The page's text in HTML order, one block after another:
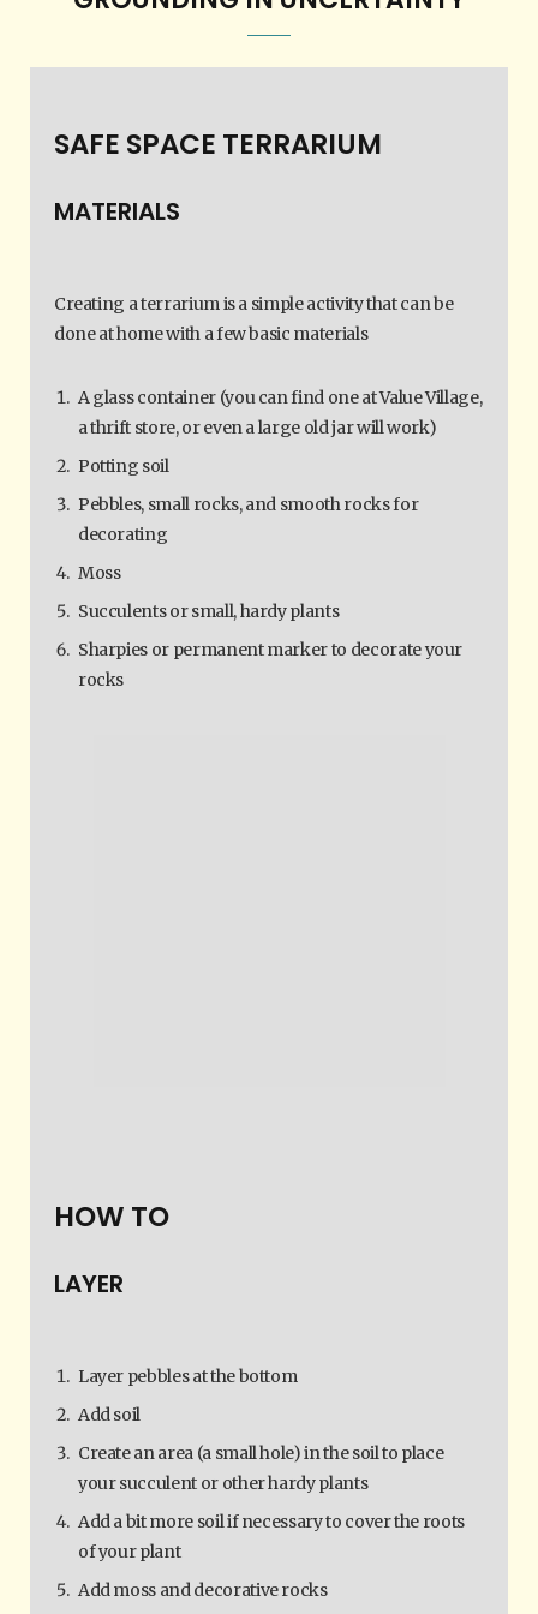
SAFE SPACE TERRARIUM
MATERIALS
Creating a terrarium is a simple activity that can be
done at home with a few basic materials
A glass container (you can find one at Value Village,
a thrift store, or even a large old jar will work)
Potting soil
Pebbles, small rocks, and smooth rocks for
decorating
Moss
Succulents or small, hardy plants
Sharpies or permanent marker to decorate your
rocks
HOW TO
LAYER
Layer pebbles at the bottom
Add soil
Create an area (a small hole) in the soil to place
your succulent or other hardy plants
Add a bit more soil if necessary to cover the roots
of your plant
Add moss and decorative rocks